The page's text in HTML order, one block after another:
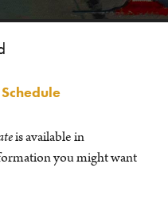
is available in
you might want